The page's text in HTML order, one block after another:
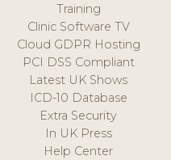
Training
Clinic Software TV
Cloud GDPR Hosting
PCI DSS Compliant
Latest UK Shows
ICD-10 Database
Extra Security
In UK Press
Help Center